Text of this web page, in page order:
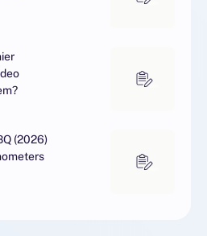
(2026)